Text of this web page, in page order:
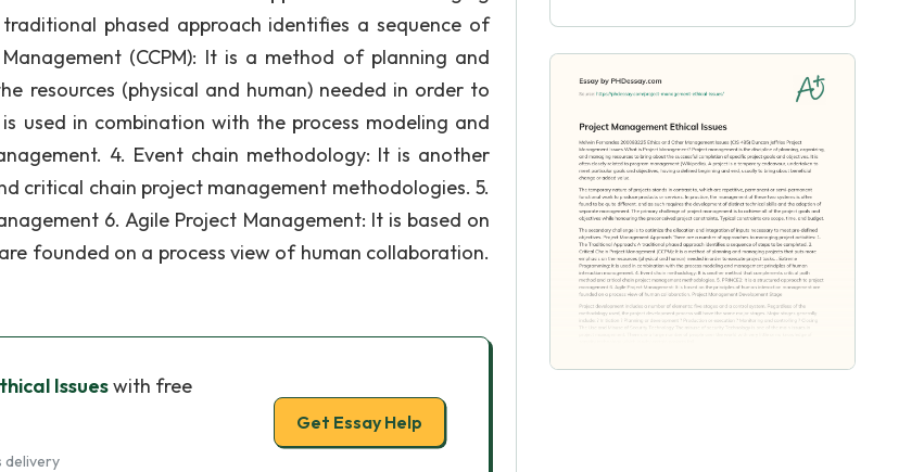
phased approach identifies a sequence of
(CCPM): It is a method of planning and
resources (physical and human) needed in order to
used in combination with the process modeling and
4. Event chain methodology: It is another
critical chain project management methodologies. 5.
6. Agile Project Management: It is based on
founded on a process view of human collaboration.
Issueswith free
delivery
Get Essay Help